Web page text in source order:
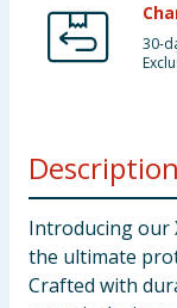
30-
Description
Introducing our
the ultimate
Crafted with